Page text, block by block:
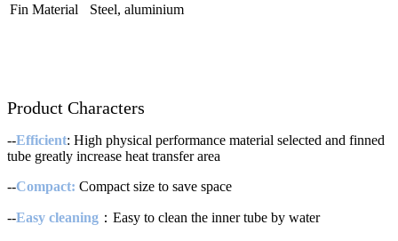
Fin Material
Steel, aluminium
Product Characters
--Efficient: High physical performance material selected and finned
tube greatly increase heat transfer area
--Compact: Compact size to save space
--Easy cleaning ：Easy to clean the inner tube by water